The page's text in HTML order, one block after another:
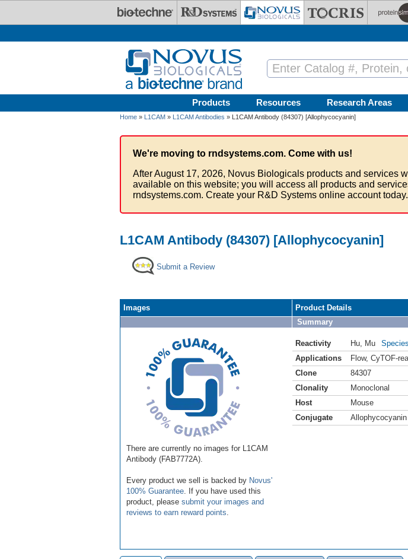
Products Resources Research Areas
Home » L1CAM » L1CAM Antibodies » L1CAM Antibody (84307) [Allophycocyanin]
We're moving to rndsystems.com. Come with us!
After August 17, 2026, Novus Biologicals products and services
available on this website; you will access all products and
rndsystems.com. Create your R&D Systems online account today.
L1CAM Antibody (84307) [Allophycocyanin]
Submit a Review
Images
There are currently no images for L1CAM
Antibody (FAB7772A).
Every product we sell is backed by Novus'
100% Guarantee . If you have used this
product, please submit your images and
reviews to earn reward points
Product Details
Summary
Reactivity Hu Mu
Applications
Flow, CyTOF-
Clone
84307
Clonality
Monoclonal
Host
Mouse
Conjugate
Allophycocyanin